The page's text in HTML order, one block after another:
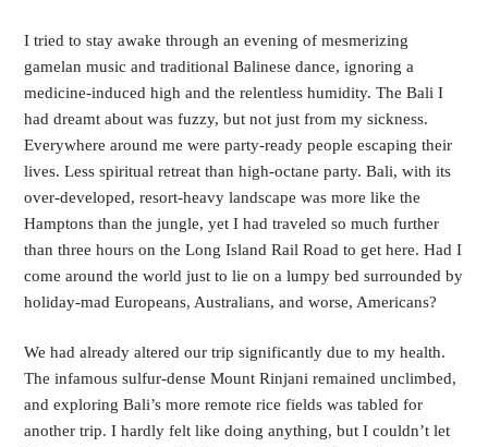
I tried to stay awake through an evening of mesmerizing
gamelan music and traditional Balinese dance, ignoring a
medicine-induced high and the relentless humidity. The Bali I
had dreamt about was fuzzy, but not just from my sickness.
Everywhere around me were party-ready people escaping their
lives. Less spiritual retreat than high-octane party. Bali, with its
over-developed, resort-heavy landscape was more like the
Hamptons than the jungle, yet I had traveled so much further
than three hours on the Long Island Rail Road to get here. Had I
come around the world just to lie on a lumpy bed surrounded by
holiday-mad Europeans, Australians, and worse, Americans?
We had already altered our trip significantly due to my health.
The infamous sulfur-dense Mount Rinjani remained unclimbed,
and exploring Bali’s more remote rice fields was tabled for
another trip. I hardly felt like doing anything, but I couldn’t let